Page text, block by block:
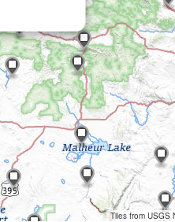
Tiles from USGS